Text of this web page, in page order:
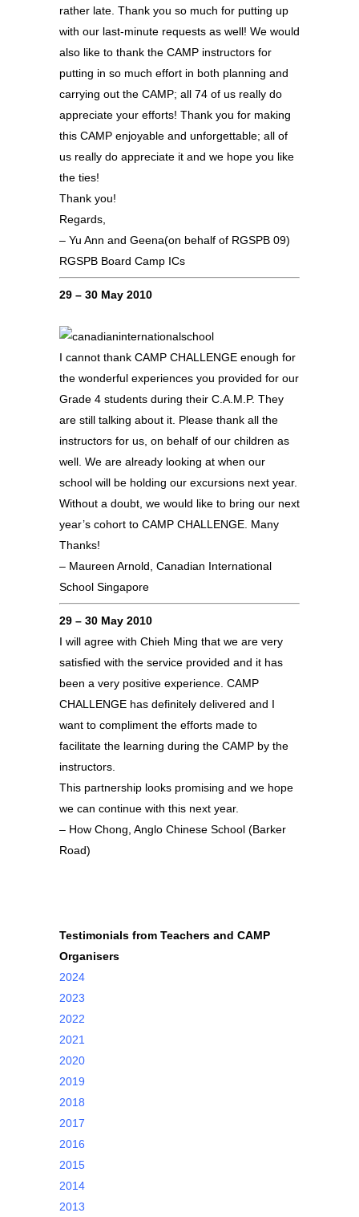
rather late. Thank you so much for putting up
with our last-minute requests as well! We would
also like to thank the CAMP instructors for
putting in so much effort in both planning and
carrying out the CAMP; all 74 of us really do
appreciate your efforts! Thank you for making
this CAMP enjoyable and unforgettable; all of
us really do appreciate it and we hope you like
the ties!
Thank you!
Regards,
– Yu Ann and Geena(on behalf of RGSPB 09)
RGSPB Board Camp ICs
29 – 30 May 2010
I cannot thank CAMP CHALLENGE enough for
the wonderful experiences you provided for our
Grade 4 students during their C.A.M.P. They
are still talking about it. Please thank all the
instructors for us, on behalf of our children as
well. We are already looking at when our
school will be holding our excursions next year.
Without a doubt, we would like to bring our next
year’s cohort to CAMP CHALLENGE. Many
Thanks!
– Maureen Arnold, Canadian International
School Singapore
29 – 30 May 2010
I will agree with Chieh Ming that we are very
satisfied with the service provided and it has
been a very positive experience. CAMP
CHALLENGE has definitely delivered and I
want to compliment the efforts made to
facilitate the learning during the CAMP by the
instructors.
This partnership looks promising and we hope
we can continue with this next year.
– How Chong, Anglo Chinese School (Barker
Road)
Testimonials from Teachers and CAMP
Organisers
2024
2023
2022
2021
2020
2019
2018
2017
2016
2015
2014
2013